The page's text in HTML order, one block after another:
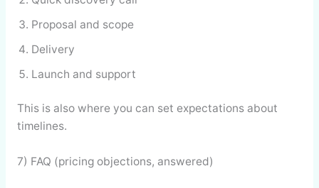
Proposal and scope
Delivery
Launch and support
This is also where you can set expectations about
timelines.
7) FAQ (pricing objections, answered)